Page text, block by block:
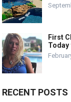
First
Today
RECENT POSTS